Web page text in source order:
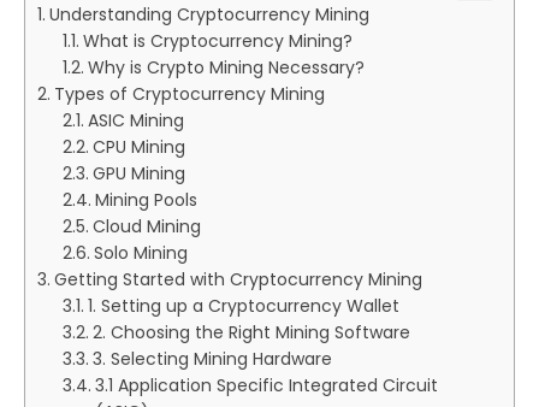
Understanding Cryptocurrency Mining
What is Cryptocurrency Mining?
Why is Crypto Mining Necessary?
Types of Cryptocurrency Mining
ASIC Mining
CPU Mining
GPU Mining
Mining Pools
Cloud Mining
Solo Mining
Getting Started with Cryptocurrency Mining
1. Setting up a Cryptocurrency Wallet
2. Choosing the Right Mining Software
3. Selecting Mining Hardware
3.1 Application Specific Integrated Circuit